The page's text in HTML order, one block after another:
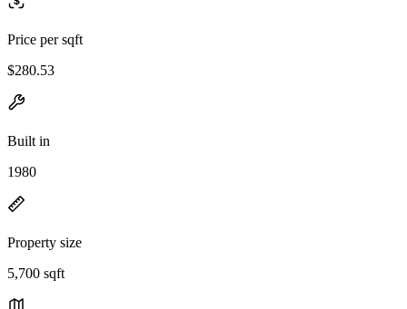
Price per sqft
$280.53
Built in
1980
Property size
5,700 sqft